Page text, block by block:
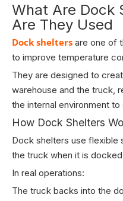
What Are Dock
Are They Used
Dock shelters are one of
to improve temperature
They are designed to
warehouse and the truck,
the internal environment
How Dock Shelters
Dock shelters use flexible
the truck when it is
In real operations:
The truck backs into the